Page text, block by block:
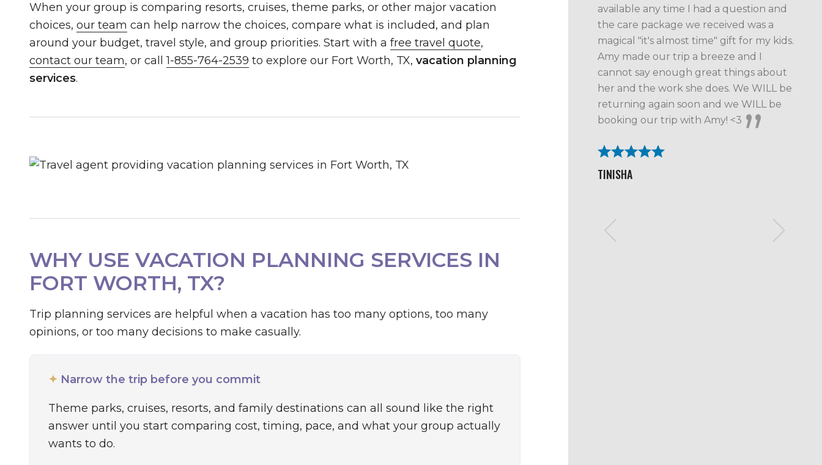
When your group is comparing resorts, cruises, theme parks, or other major vacation
choices,our team can help narrow the choices, compare what is included, and plan
around your budget, travel style, and group priorities. Start with afree travel quote,
contact our team, or call1-855-764-2539 to explore our Fort Worth, TX,vacation planning
services.
WHY USE VACATION PLANNING SERVICES IN
FORT WORTH, TX?
Trip planning services are helpful when a vacation has too many options, too many
opinions, or too many decisions to make casually.
✦ Narrow the trip before you commit
Theme parks, cruises, resorts, and family destinations can all sound like the right
answer until you start comparing cost, timing, pace, and what your group actually
wants to do.
available any time I had a question and
the care package we received was a
magical "it's almost time" gift for my kids.
Amy made our trip a breeze and I
cannot say enough great things about
her and the work she does. We WILL be
returning again soon and we WILL be
booking our trip with Amy! <3
TINISHA